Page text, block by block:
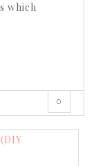
which
0